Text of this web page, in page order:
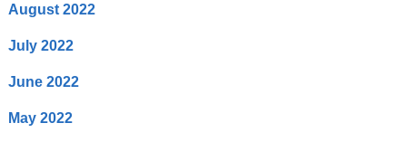
August 2022
July 2022
June 2022
May 2022